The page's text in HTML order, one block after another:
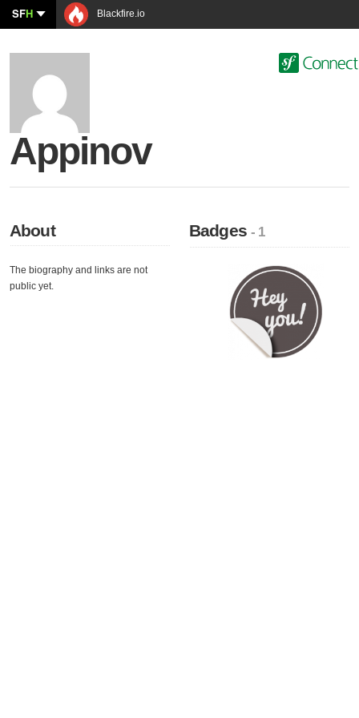
SFH Blackfire.io
Appinov
About
The biography and links are not
public yet.
Badges- 1